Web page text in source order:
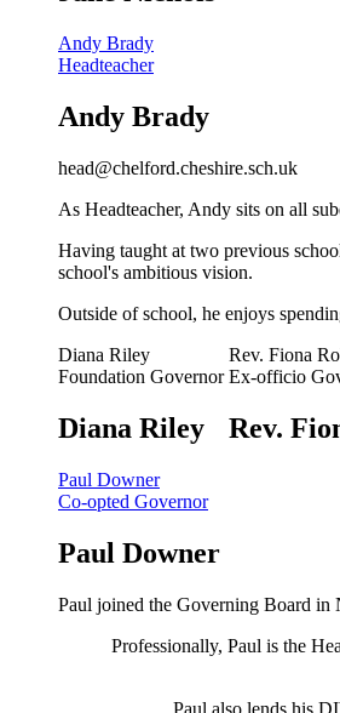
Andy Brady
Headteacher
Andy Brady
head@chelford.cheshire.sch.uk
As Headteacher, Andy sits on all
Having taught at two previous
school's ambitious vision.
Outside of school, he enjoys
Diana Riley
Foundation Governor
Diana Riley
Rev. Fiona
Ex-officio
Rev.
Paul Downer
Co-opted Governor
Paul Downer
Paul joined the Governing Board in
Professionally, Paul is the
Paul also lends his